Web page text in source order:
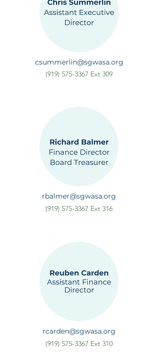
csummerlin@sgwasa.org
(919) 575-3367 Ext 309
rbalmer@sgwasa.org
(919) 575-3367 Ext 316
rcarden@sgwasa.org
(919) 575-3367 Ext 310